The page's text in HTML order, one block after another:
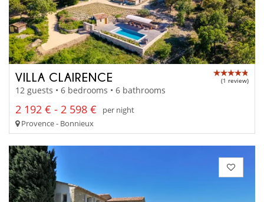
VILLA CLAIRENCE (1 review)
12 guests • 6 bedrooms • 6 bathrooms
2 192 € - 2 598 €
per night
Provence - Bonnieux